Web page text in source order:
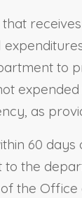
to
as
60
the
the